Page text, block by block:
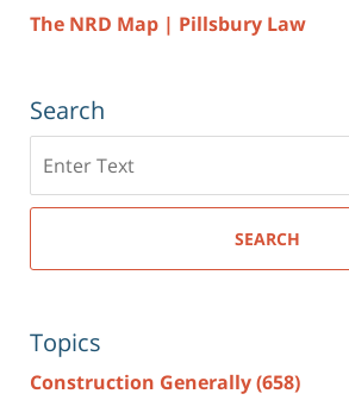
The NRD Map | Pillsbury Law
Search
here
SEARCH
Topics
Construction Generally(658)